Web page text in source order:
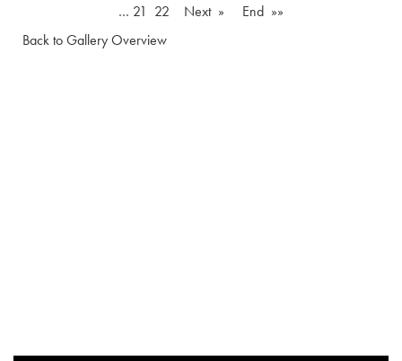
… 21 22 Next »
End »»
Back to Gallery Overview